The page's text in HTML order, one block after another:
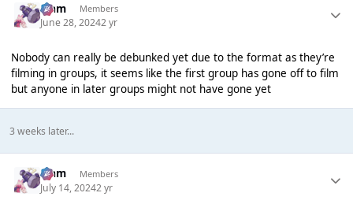
Liаm Members
June 28, 20242 yr
Nobody can really be debunked yet due to the format as they’re
filming in groups, it seems like the first group has gone off to film
but anyone in later groups might not have gone yet
3 weeks later...
Liаm Members
July 14, 20242 yr